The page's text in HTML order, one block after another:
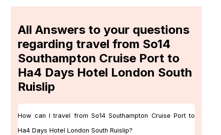
All Answers to your questions
regarding travel from So14
Southampton Cruise Port to
Ha4 Days Hotel London South
Ruislip
How can I travel from So14 Southampton Cruise Port to
Ha4 Days Hotel London South Ruislip?